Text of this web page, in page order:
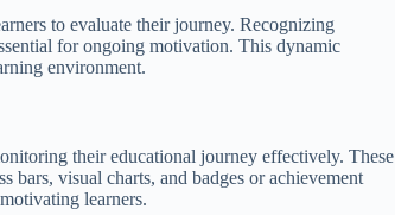
to evaluate their journey. Recognizing
for ongoing motivation. This dynamic
environment.
their educational journey effectively. These
bars, visual charts, and badges or achievement
learners.